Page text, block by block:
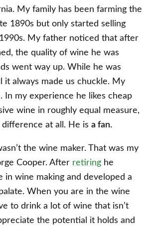
My family has been farming the
1890s but only started selling
My father noticed that after
the quality of wine he was
went way up. While he was
it always made us chuckle. My
In my experience he likes cheap
wine in roughly equal measure,
at all. He is a fan.
the wine maker. That was my
Cooper. After retiring he
in wine making and developed a
When you are in the wine
to drink a lot of wine that isn’t
the potential it holds and